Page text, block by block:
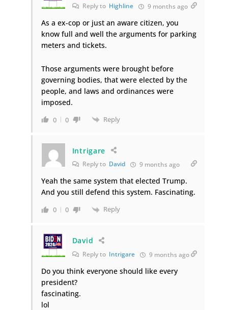
Reply to Highline 9 months ago
As a ex-cop or just an aware citizen, you
know full and well the arguments for parking
meters and tickets.
Those arguments were brought before
governing bodies, that were elected by the
people, and laws and ordinances were
imposed.
0 0 Reply
Intrigare
Reply to David 9 months ago
Yeah the same system that elected Trump.
And you still defend this system. Fascinating.
0 0 Reply
David
Reply to Intrigare 9 months ago
Do you think everyone should like every
president?
fascinating.
lol